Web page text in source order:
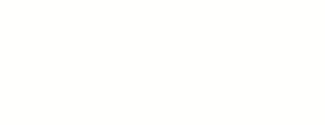
or more letters and / or